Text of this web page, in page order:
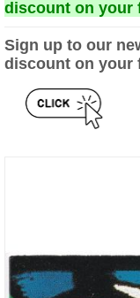
discount on your
Sign up to our
discount on your